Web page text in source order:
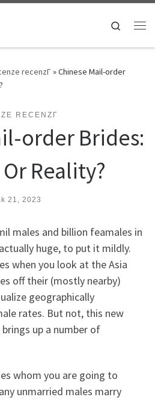
Search
recenzГ­»Chinese Mail-order
RECENZГ­
order Brides:
Reality?
21, 2023
males and billion feamales in
huge, to put it mildly.
when you look at the Asia
off their (mostly nearby)
geographically
rates. But not, this new
up a number of
whom you are going to
unmarried males marry